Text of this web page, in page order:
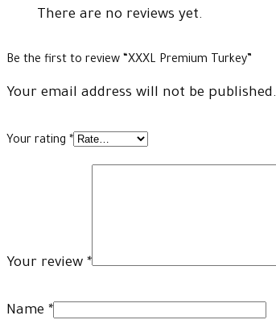
There are no reviews yet.
Be the first to review “XXXL Premium Turkey”
Your email address will not be published.
Your rating *
Your review *
Name *